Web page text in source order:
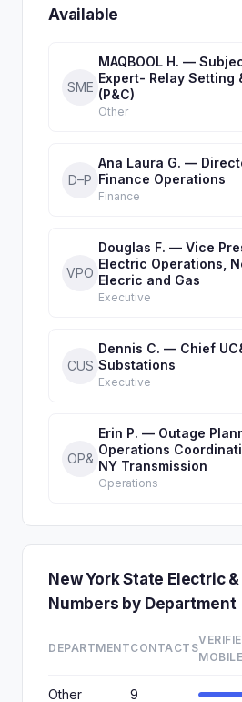
Available
SME
MAQBOOL H. —
Expert- Relay Setting
(P&C)
Other
D–P
Ana Laura G. —
Finance Operations
Finance
VPO
Douglas F. — Vice
Electric Operations,
Elecric and Gas
Executive
CUS
Dennis C. — Chief
Substations
Executive
OP&
Erin P. — Outage
Operations
NY Transmission
Operations
New York State Electric
Numbers by Department
DEPARTMENTCONTACTS
Other 9